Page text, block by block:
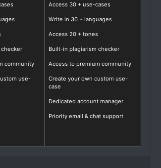
community
use-
Access 30 + use-cases
Write in 30 + languages
Access 20 + tones
Built-in plagiarism checker
Access to premium community
Create your own custom use-
case
Dedicated account manager
Priority email & chat support